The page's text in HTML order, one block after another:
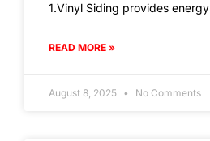
1.Vinyl Siding provides energy
READ MORE »
August 8, 2025 No Comments